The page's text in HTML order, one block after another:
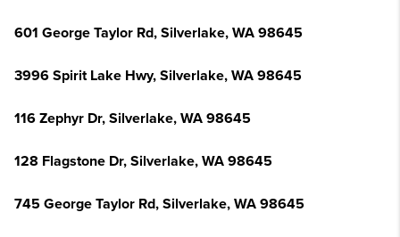
601 George Taylor Rd, Silverlake, WA 98645
3996 Spirit Lake Hwy, Silverlake, WA 98645
116 Zephyr Dr, Silverlake, WA 98645
128 Flagstone Dr, Silverlake, WA 98645
745 George Taylor Rd, Silverlake, WA 98645